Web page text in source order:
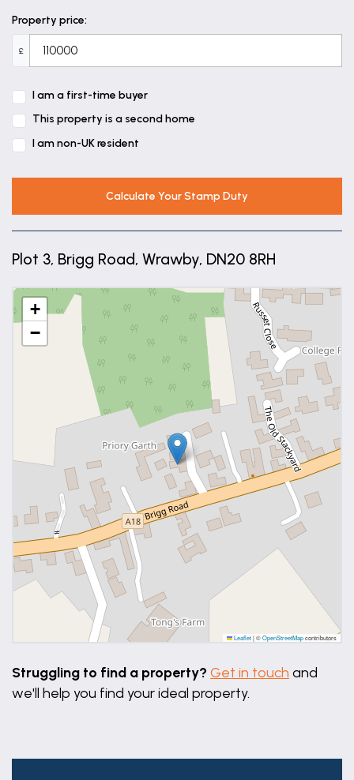
Property price:
£
I am a first-time buyer
This property is a second home
I am non-UK resident
Calculate Your Stamp Duty
Plot 3, Brigg Road, Wrawby, DN20 8RH
+
−
Leaflet|©OpenStreetMapcontributors
Struggling to find a property? Get in touch and
we'll help you find your ideal property.